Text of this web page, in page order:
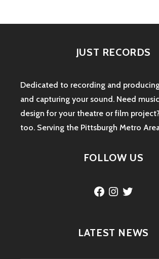
JUST RECORDS
Dedicated to recording and
and capturing your sound. Need
design for your theatre or film
too. Serving the Pittsburgh Metro
FOLLOW US
Facebook
Instagram
Twitter
LATEST NEWS